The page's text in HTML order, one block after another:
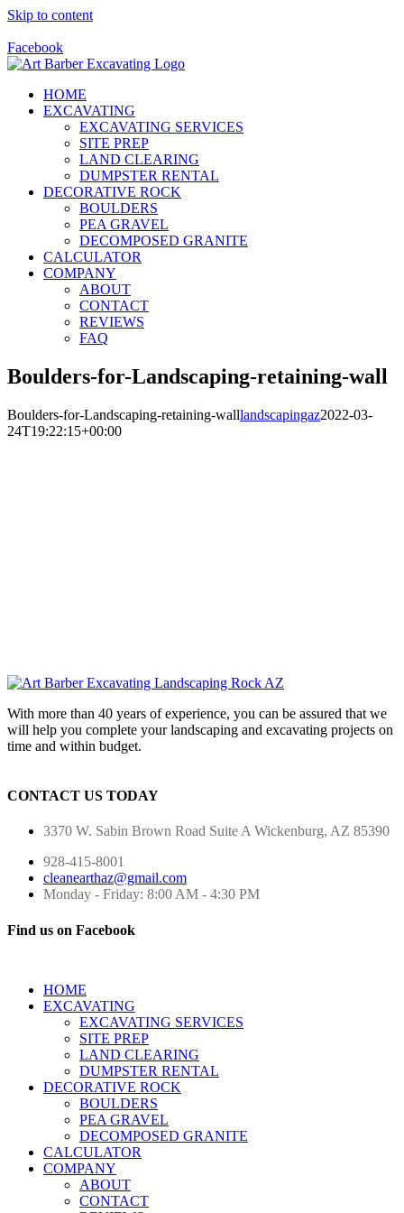
Skip to content
Facebook
HOME
EXCAVATING
EXCAVATING SERVICES
SITE PREP
LAND CLEARING
DUMPSTER RENTAL
DECORATIVE ROCK
BOULDERS
PEA GRAVEL
DECOMPOSED GRANITE
CALCULATOR
COMPANY
ABOUT
CONTACT
REVIEWS
FAQ
Boulders-for-Landscaping-retaining-wall
Boulders-for-Landscaping-retaining-walllandscapingaz2022-03-
24T19:22:15+00:00
With more than 40 years of experience, you can be assured that we
will help you complete your landscaping and excavating projects on
time and within budget.
CONTACT US TODAY
3370 W. Sabin Brown Road Suite A Wickenburg, AZ 85390
928-415-8001
cleanearthaz@gmail.com
Monday - Friday: 8:00 AM - 4:30 PM
Find us on Facebook
HOME
EXCAVATING
EXCAVATING SERVICES
SITE PREP
LAND CLEARING
DUMPSTER RENTAL
DECORATIVE ROCK
BOULDERS
PEA GRAVEL
DECOMPOSED GRANITE
CALCULATOR
COMPANY
ABOUT
CONTACT